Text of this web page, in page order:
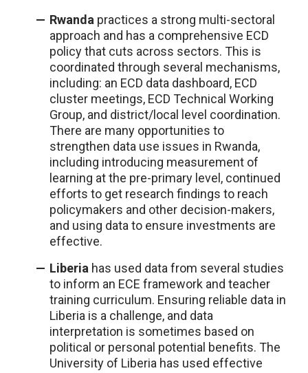
Rwanda practices a strong multi-sectoral
approach and has a comprehensive ECD
policy that cuts across sectors. This is
coordinated through several mechanisms,
including: an ECD data dashboard, ECD
cluster meetings, ECD Technical Working
Group, and district/local level coordination.
There are many opportunities to
strengthen data use issues in Rwanda,
including introducing measurement of
learning at the pre-primary level, continued
efforts to get research findings to reach
policymakers and other decision-makers,
and using data to ensure investments are
effective.
Liberia has used data from several studies
to inform an ECE framework and teacher
training curriculum. Ensuring reliable data in
Liberia is a challenge, and data
interpretation is sometimes based on
political or personal potential benefits. The
University of Liberia has used effective